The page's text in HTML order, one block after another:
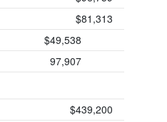
$81,313
$49,538
97,907
$439,200